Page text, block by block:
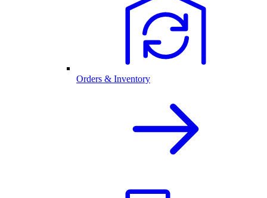
Orders & Inventory